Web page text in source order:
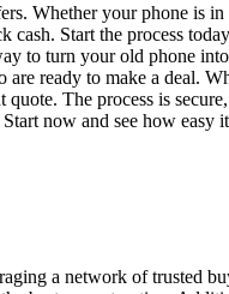
Whether your phone is
cash. Start the process
to turn your old phone
ready to make a deal.
The process is
now and see how easy
a network of trusted